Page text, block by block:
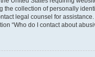
collection of personally
legal counsel for
“Who do I contact about